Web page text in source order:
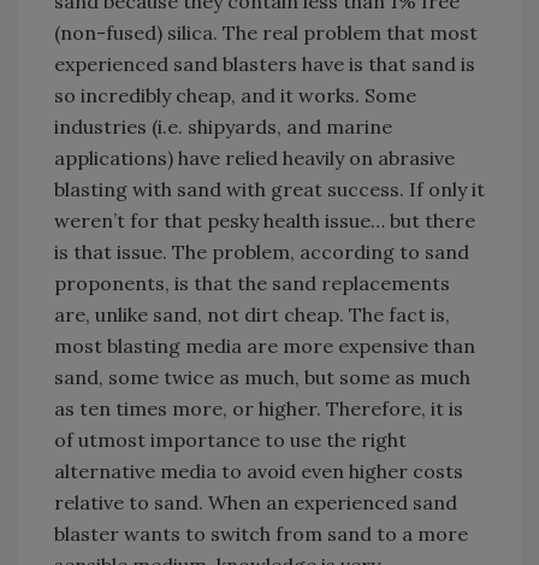
(non-fused) silica. The real problem that most
experienced sand blasters have is that sand is
so incredibly cheap, and it works. Some
industries (i.e. shipyards, and marine
applications) have relied heavily on abrasive
blasting with sand with great success. If only it
weren’t for that pesky health issue… but there
is that issue. The problem, according to sand
proponents, is that the sand replacements
are, unlike sand, not dirt cheap. The fact is,
most blasting media are more expensive than
sand, some twice as much, but some as much
as ten times more, or higher. Therefore, it is
of utmost importance to use the right
alternative media to avoid even higher costs
relative to sand. When an experienced sand
blaster wants to switch from sand to a more